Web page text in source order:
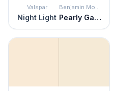
Valspar
Night Light
Benjamin Moore
Pearly Gates